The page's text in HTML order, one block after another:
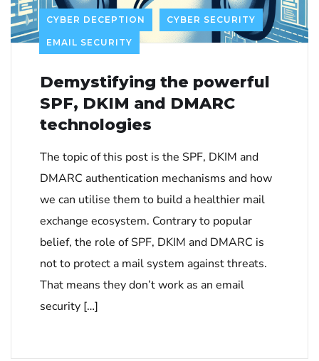
CYBER DECEPTION CYBER SECURITY
EMAIL SECURITY
Demystifying the powerful
SPF, DKIM and DMARC
technologies
The topic of this post is the SPF, DKIM and
DMARC authentication mechanisms and how
we can utilise them to build a healthier mail
exchange ecosystem. Contrary to popular
belief, the role of SPF, DKIM and DMARC is
not to protect a mail system against threats.
That means they don’t work as an email
security […]